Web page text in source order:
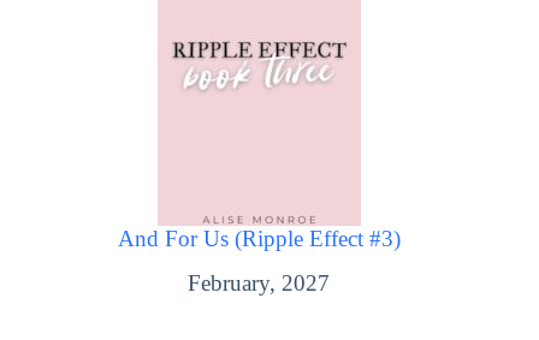
And For Us (Ripple Effect #3)
February, 2027